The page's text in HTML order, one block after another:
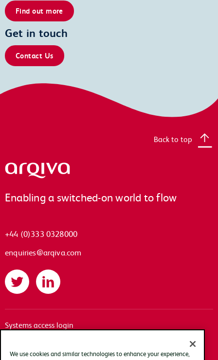
Find out more
Get in touch
Contact Us
Arqiva
Enabling a switched-on world to flow
+44 (0)333 0328000
enquiries@arqiva.com
Twitter LinkedIn
Back to top
Systems access login
Accessibility
We use cookies and similar technologies to enhance your experience,